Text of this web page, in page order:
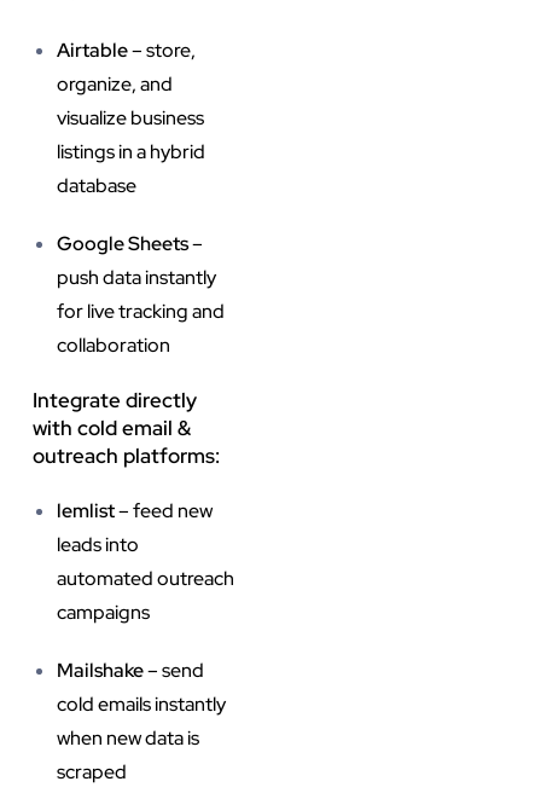
Airtable– store,
organize, and
visualize business
listings in a hybrid
database
Google Sheets–
push data instantly
for live tracking and
collaboration
Integrate directly
with cold email &
outreach platforms:
lemlist– feed new
leads into
automated outreach
campaigns
Mailshake– send
cold emails instantly
when new data is
scraped